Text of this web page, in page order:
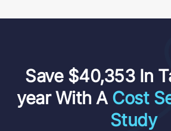
Save $40,353 In
year With A Cost
Study